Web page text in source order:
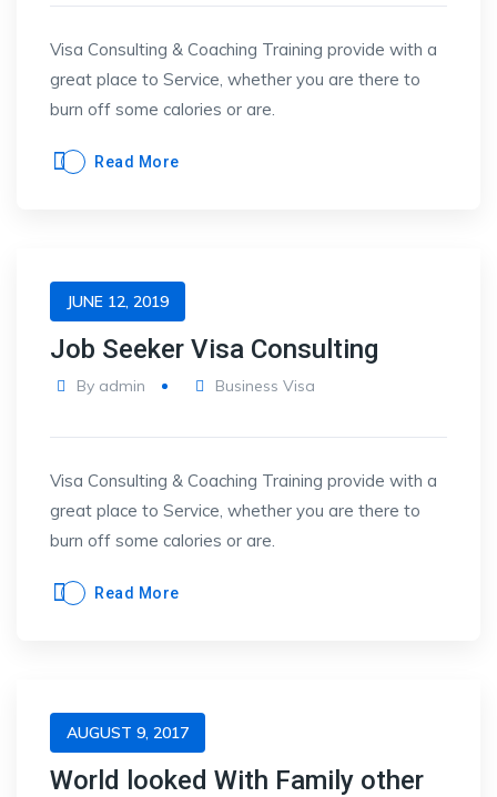
Visa Consulting & Coaching Training provide with a
great place to Service, whether you are there to
burn off some calories or are.
Read More
JUNE 12, 2019
Job Seeker Visa Consulting
By admin Business Visa
Visa Consulting & Coaching Training provide with a
great place to Service, whether you are there to
burn off some calories or are.
Read More
AUGUST 9, 2017
World looked With Family other